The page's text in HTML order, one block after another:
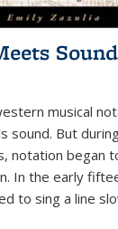
Sound
musical
sound. But
notation began
In the early
to sing a line